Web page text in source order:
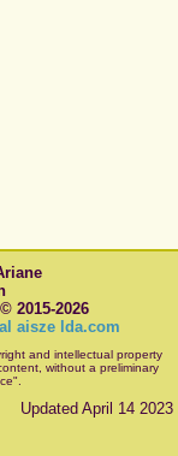
2015-2026
aisze lda.com
and intellectual property
without a preliminary
Updated April 14 2023